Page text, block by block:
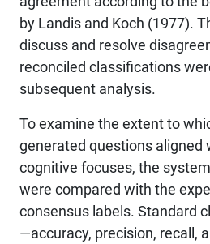
by Landis and Koch (1977).
discuss and resolve
reconciled classifications
subsequent analysis.
To examine the extent to
generated questions aligned
cognitive focuses, the
were compared with the
consensus labels. Standard
—accuracy, precision, recall,